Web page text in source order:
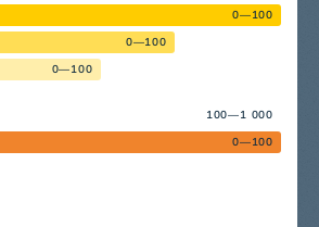
0—100
0—100
0—100
100—1 000
0—100